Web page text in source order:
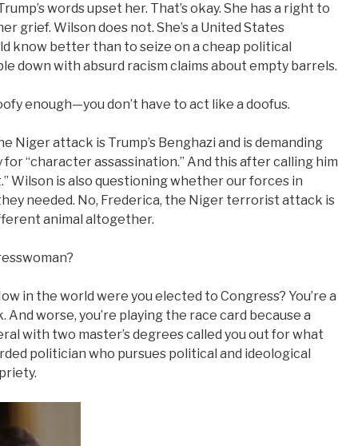
words upset her. That’s okay. She has a right to
grief. Wilson does not. She’s a United States
know better than to seize on a cheap political
down with absurd racism claims about empty barrels.
enough—you don’t have to act like a doofus.
Niger attack is Trump’s Benghazi and is demanding
for “character assassination.” And this after calling him
Wilson is also questioning whether our forces in
needed. No, Frederica, the Niger terrorist attack is
animal altogether.
in the world were you elected to Congress? You’re a
worse, you’re playing the race card because a
with two master’s degrees called you out for what
politician who pursues political and ideological